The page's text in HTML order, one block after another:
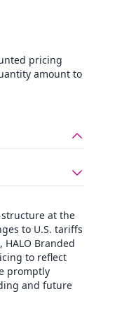
pricing
amount to
at the
to U.S. tariffs
Branded
to reflect
promptly
and future